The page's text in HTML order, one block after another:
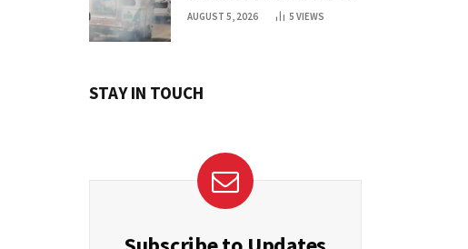
Footprint Registry
AUGUST 5, 2026 5 VIEWS
STAY IN TOUCH